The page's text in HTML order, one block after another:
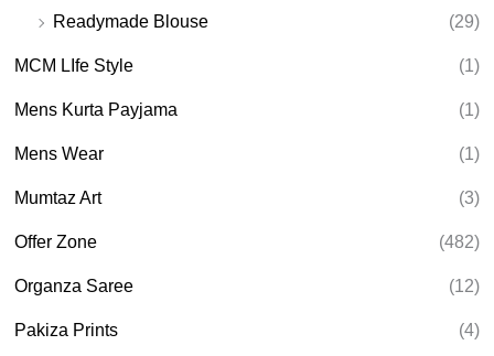
Readymade Blouse
(29)
MCM LIfe Style (1)
Mens Kurta Payjama (1)
Mens Wear (1)
Mumtaz Art (3)
Offer Zone (482)
Organza Saree (12)
Pakiza Prints (4)